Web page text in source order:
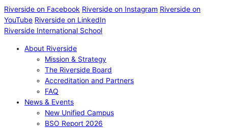
Riverside on Facebook Riverside on Instagram Riverside on
YouTube Riverside on LinkedIn
Riverside International School
About Riverside
Mission & Strategy
The Riverside Board
Accreditation and Partners
FAQ
News & Events
New Unified Campus
BSO Report 2026